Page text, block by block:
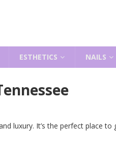
ESTHETICS NAILS
luxury. It’s the perfect place